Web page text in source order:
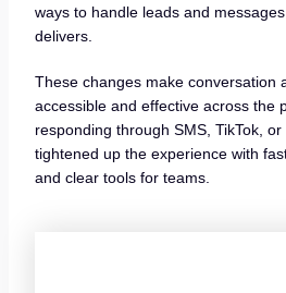
ways to handle leads and
delivers.
These changes make conversation
accessible and effective across the
responding through SMS, TikTok,
tightened up the experience with
and clear tools for teams.